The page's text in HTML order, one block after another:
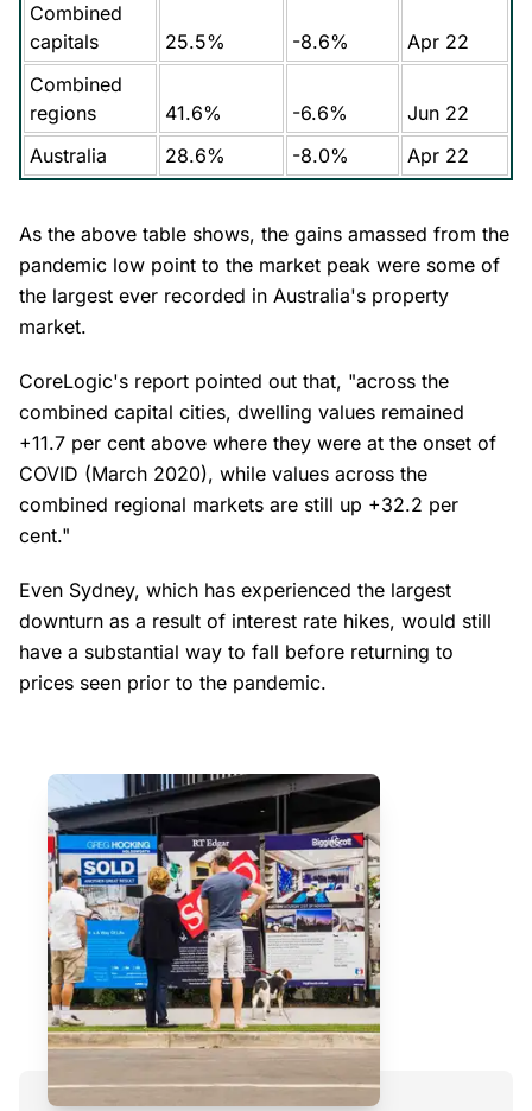
Combined
capitals
25.5% -8.6%
Apr 22
Combined
regions
41.6% -6.6%
Jun 22
Australia
28.6% -8.0% Apr 22
As the above table shows, the gains amassed from the
pandemic low point to the market peak were some of
the largest ever recorded in Australia's property
market.
CoreLogic's report pointed out that, "across the
combined capital cities, dwelling values remained
+11.7 per cent above where they were at the onset of
COVID (March 2020), while values across the
combined regional markets are still up +32.2 per
cent."
Even Sydney, which has experienced the largest
downturn as a result of interest rate hikes, would still
have a substantial way to fall before returning to
prices seen prior to the pandemic.